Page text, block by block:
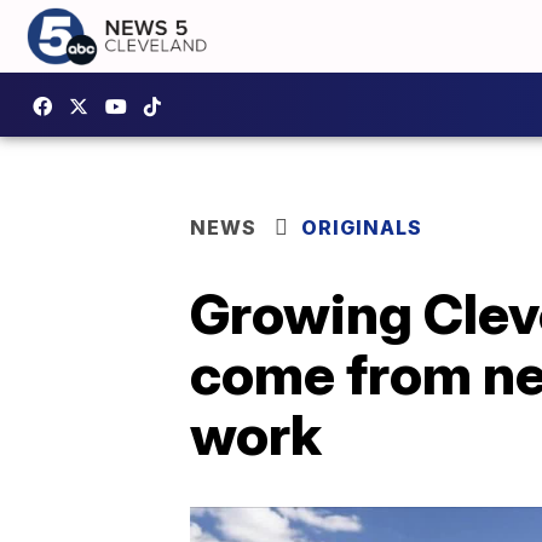
NEWS ORIGINALS
Growing
come from
work